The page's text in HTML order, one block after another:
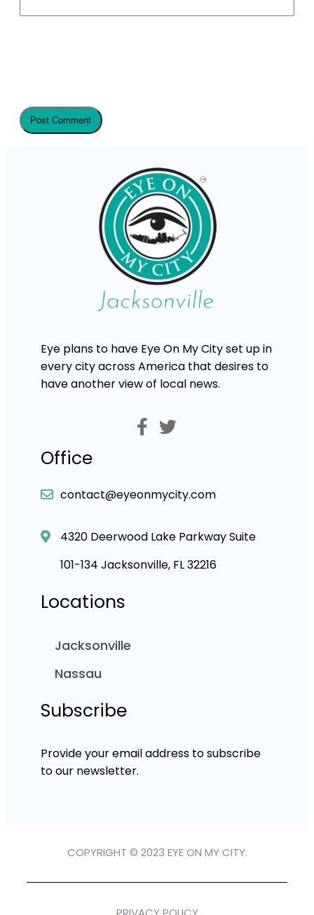
Eye plans to have Eye On My City set up in
every city across America that desires to
have another view of local news.
Office
contact@eyeonmycity.com
4320 Deerwood Lake Parkway Suite
101-134 Jacksonville, FL 32216
Locations
Jacksonville
Nassau
Subscribe
Provide your email address to subscribe
to our newsletter.
COPYRIGHT © 2023 EYE ON MY CITY.